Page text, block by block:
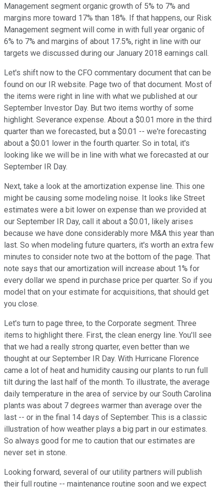
Management segment organic growth of 5% to 7% and
margins more toward 17% than 18%. If that happens, our Risk
Management segment will come in with full year organic of
6% to 7% and margins of about 17.5%, right in line with our
targets we discussed during our January 2018 earnings call.
Let's shift now to the CFO commentary document that can be
found on our IR website. Page two of that document. Most of
the items were right in line with what we published at our
September Investor Day. But two items worthy of some
highlight. Severance expense. About a $0.01 more in the third
quarter than we forecasted, but a $0.01 -- we're forecasting
about a $0.01 lower in the fourth quarter. So in total, it's
looking like we will be in line with what we forecasted at our
September IR Day.
Next, take a look at the amortization expense line. This one
might be causing some modeling noise. It looks like Street
estimates were a bit lower on expense than we provided at
our September IR Day, call it about a $0.01, likely arises
because we have done considerably more M&A this year than
last. So when modeling future quarters, it's worth an extra few
minutes to consider note two at the bottom of the page. That
note says that our amortization will increase about 1% for
every dollar we spend in purchase price per quarter. So if you
model that on your estimate for acquisitions, that should get
you close.
Let's turn to page three, to the Corporate segment. Three
items to highlight there. First, the clean energy line. You'll see
that we had a really strong quarter, even better than we
thought at our September IR Day. With Hurricane Florence
came a lot of heat and humidity causing our plants to run full
tilt during the last half of the month. To illustrate, the average
daily temperature in the area of service by our South Carolina
plants was about 7 degrees warmer than average over the
last -- or in the final 14 days of September. This is a classic
illustration of how weather plays a big part in our estimates.
So always good for me to caution that our estimates are
never set in stone.
Looking forward, several of our utility partners will publish
their full routine -- maintenance routine soon and we expect